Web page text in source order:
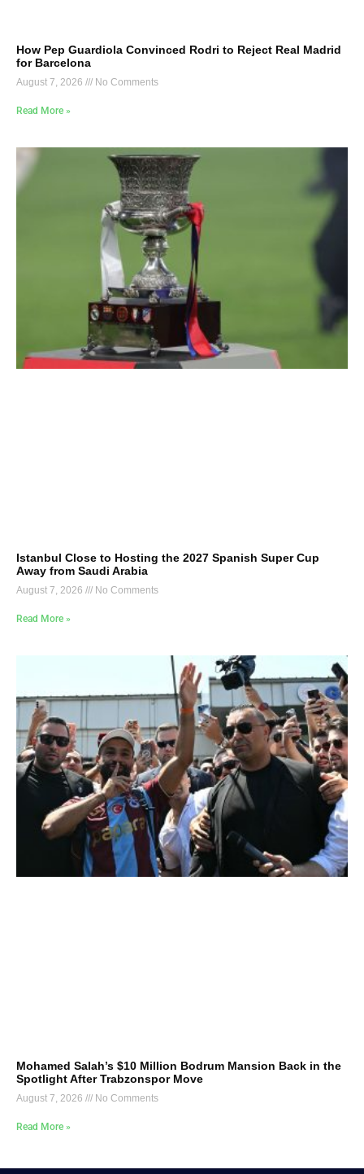
How Pep Guardiola Convinced Rodri to Reject Real Madrid
for Barcelona
August 7, 2026 No Comments
Read More »
Istanbul Close to Hosting the 2027 Spanish Super Cup
Away from Saudi Arabia
August 7, 2026 No Comments
Read More »
Mohamed Salah’s $10 Million Bodrum Mansion Back in the
Spotlight After Trabzonspor Move
August 7, 2026 No Comments
Read More »